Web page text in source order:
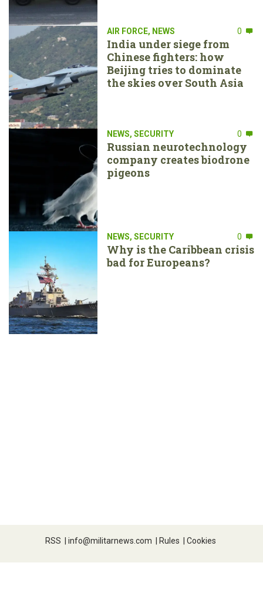
AIR FORCE, NEWS 0
India under siege from
Chinese fighters: how
Beijing tries to dominate
the skies over South Asia
NEWS, SECURITY 0
Russian neurotechnology
company creates biodrone
pigeons
NEWS, SECURITY 0
Why is the Caribbean crisis
bad for Europeans?
RSS | info@militarnews.com | Rules | Cookies